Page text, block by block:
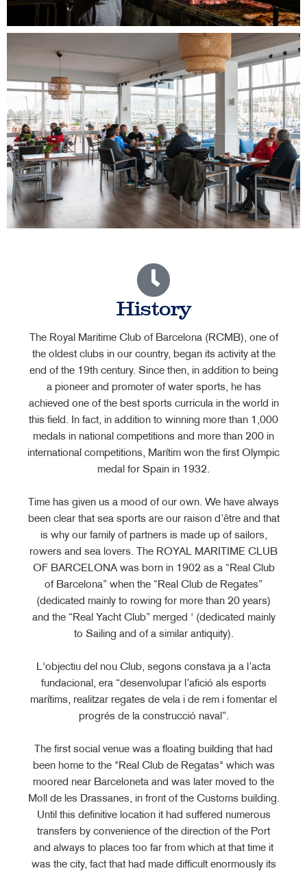
History
The Royal Maritime Club of Barcelona (RCMB), one of
the oldest clubs in our country, began its activity at the
end of the 19th century. Since then, in addition to being
a pioneer and promoter of water sports, he has
achieved one of the best sports curricula in the world in
this field. In fact, in addition to winning more than 1,000
medals in national competitions and more than 200 in
international competitions, Marítim won the first Olympic
medal for Spain in 1932.
Time has given us a mood of our own. We have always
been clear that sea sports are our raison d’être and that
is why our family of partners is made up of sailors,
rowers and sea lovers. The ROYAL MARITIME CLUB
OF BARCELONA was born in 1902 as a “Real Club
of Barcelona” when the “Real Club de Regates”
(dedicated mainly to rowing for more than 20 years)
and the “Real Yacht Club” merged ' (dedicated mainly
to Sailing and of a similar antiquity).
L'objectiu del nou Club, segons constava ja a l’acta
fundacional, era “desenvolupar l’afició als esports
marítims, realitzar regates de vela i de rem i fomentar el
progrés de la construcció naval”.
The first social venue was a floating building that had
been home to the "Real Club de Regatas" which was
moored near Barceloneta and was later moved to the
Moll de les Drassanes, in front of the Customs building.
Until this definitive location it had suffered numerous
transfers by convenience of the direction of the Port
and always to places too far from which at that time it
was the city, fact that had made difficult enormously its